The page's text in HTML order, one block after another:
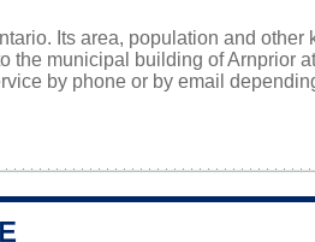
Its area, population and other
the municipal building of Arnprior
by phone or by email